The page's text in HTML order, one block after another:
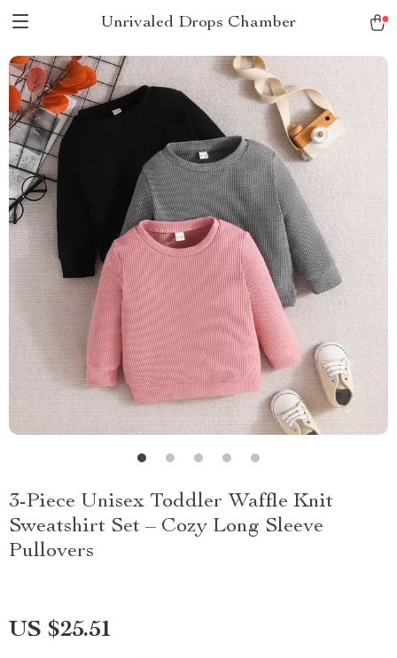
Unrivaled Drops Chamber
3-Piece Unisex Toddler Waffle Knit
Sweatshirt Set – Cozy Long Sleeve
Pullovers
US $25.51